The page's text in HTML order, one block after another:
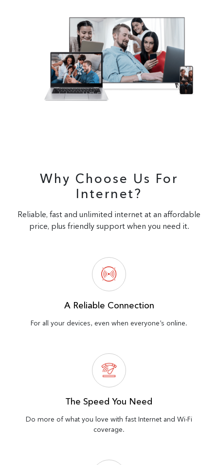
Why Choose Us For
Internet?
Reliable, fast and unlimited internet at an affordable
price, plus friendly support when you need it.
A Reliable Connection
For all your devices, even when everyone’s online.
The Speed You Need
Do more of what you love with fast Internet and Wi-Fi
coverage.